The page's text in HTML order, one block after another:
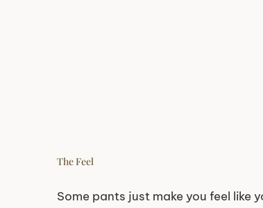
The Feel
Some pants just make you feel like